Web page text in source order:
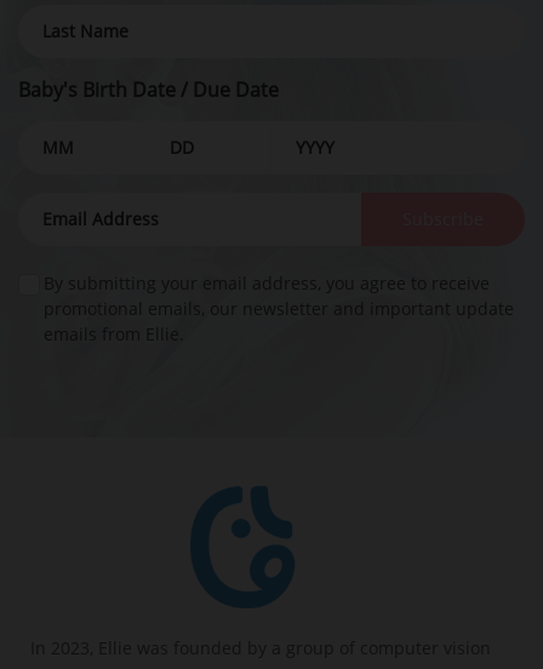
Baby's Birth Date / Due Date
By submitting your email address, you agree to receive
promotional emails, our newsletter and important update